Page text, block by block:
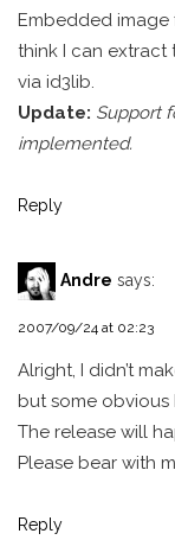
Embedded image
think I can extract
via id3lib.
Update: Support
implemented.
Reply
Andre says:
2007/09/24 at 02:23
Alright, I didn’t
but some obvious
The release will
Please bear with
Reply